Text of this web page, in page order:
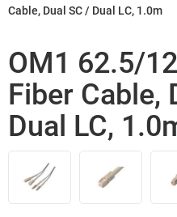
Cable, Dual SC / Dual LC, 1.0m
OM1 62.5/
Fiber Cable,
Dual LC,